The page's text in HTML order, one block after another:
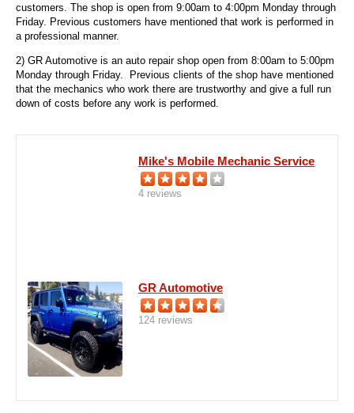
customers. The shop is open from 9:00am to 4:00pm Monday through
Friday. Previous customers have mentioned that work is performed in
a professional manner.
2) GR Automotive is an auto repair shop open from 8:00am to 5:00pm
Monday through Friday. Previous clients of the shop have mentioned
that the mechanics who work there are trustworthy and give a full run
down of costs before any work is performed.
Mike's Mobile Mechanic Service
4 reviews
GR Automotive
124 reviews